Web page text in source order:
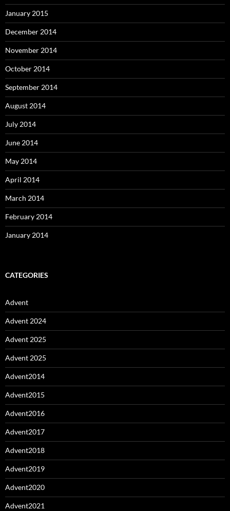
January 2015
December 2014
November 2014
October 2014
September 2014
August 2014
July 2014
June 2014
May 2014
April 2014
March 2014
February 2014
January 2014
CATEGORIES
Advent
Advent 2024
Advent 2025
Advent 2025
Advent2014
Advent2015
Advent2016
Advent2017
Advent2018
Advent2019
Advent2020
Advent2021